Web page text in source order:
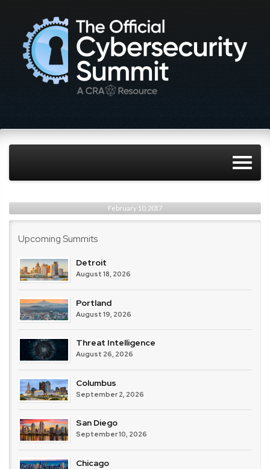
February 10, 2017
Upcoming Summits
Detroit
August 18, 2026
Portland
August 19, 2026
Threat Intelligence
August 26, 2026
Columbus
September 2, 2026
San Diego
September 10, 2026
Chicago